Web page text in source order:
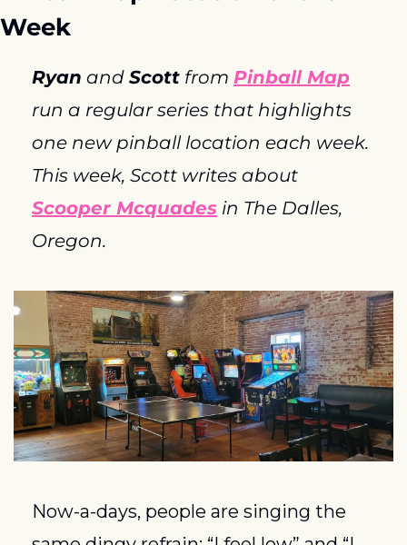
Week
Ryan and Scott from Pinball Map
run a regular series that highlights
one new pinball location each week.
Scooper Mcquades in The Dalles,
Oregon.
Now-a-days, people are singing the